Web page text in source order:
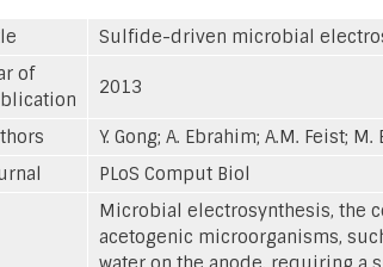
Sulfide-driven microbial
of
2013
Y. Gong; A. Ebrahim; A.M. Feist;
PLoS Comput Biol
Microbial electrosynthesis, the
acetogenic microorganisms,